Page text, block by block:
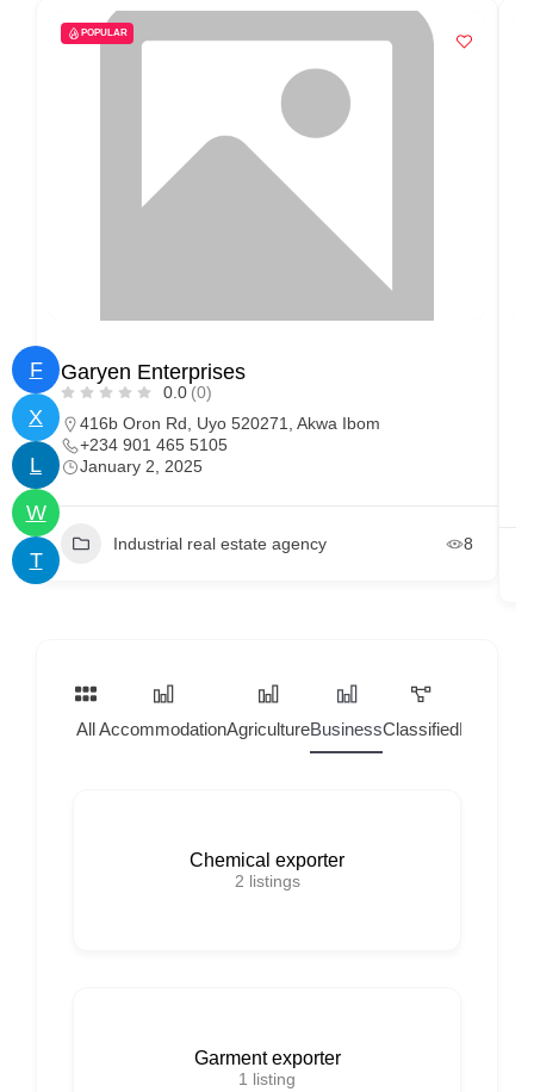
F
X
L
W
T
POPULAR
Garyen Enterprises
0.0 (0)
416b Oron Rd, Uyo 520271, Akwa Ibom
+234 901 465 5105
January 2, 2025
Industrial real estate agency 8
AllAccommodationAgricultureBusinessClassifiedHome
Chemical exporter
2 listings
Garment exporter
1 listing